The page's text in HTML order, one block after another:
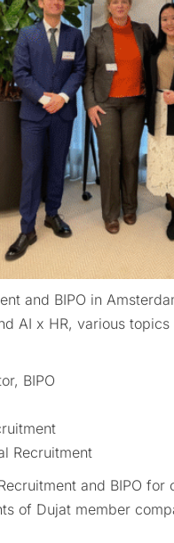
and BIPO in
AI x HR, various
BIPO
Recruitment
and BIPO for
of Dujat member